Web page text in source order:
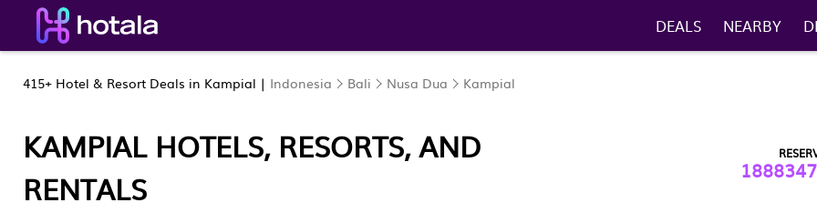
DEALS NEARBY
415+ Hotel & Resort Deals in Kampial | Indonesia Bali Nusa Dua Kampial
KAMPIAL HOTELS, RESORTS, AND
RENTALS